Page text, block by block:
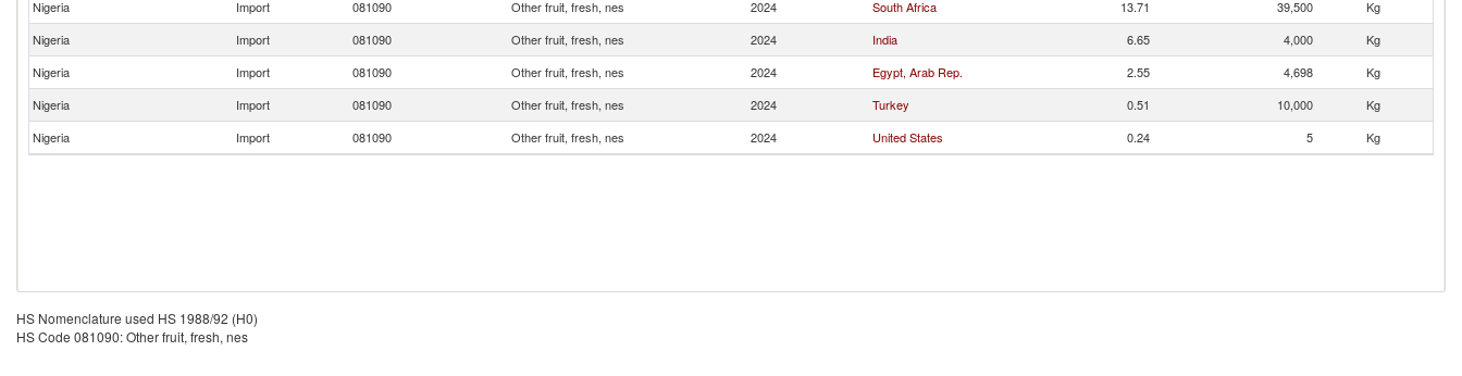
Nigeria
Import 081090 Other fruit, fresh, nes 2024 South Africa 13.71 39,500
Kg
Nigeria
Import 081090 Other fruit, fresh, nes 2024 India 6.65 4,000
Kg
Nigeria
Import 081090 Other fruit, fresh, nes 2024 Egypt, Arab Rep. 2.55 4,698
Kg
Nigeria
Import 081090 Other fruit, fresh, nes 2024 Turkey 0.51 10,000
Kg
Nigeria
Import 081090 Other fruit, fresh, nes 2024 United States 0.24 5 Kg
HS Nomenclature used HS 1988/92 (H0)
HS Code 081090: Other fruit, fresh, nes